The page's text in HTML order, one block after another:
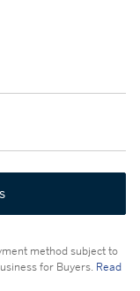
method subject to
for Buyers. Read